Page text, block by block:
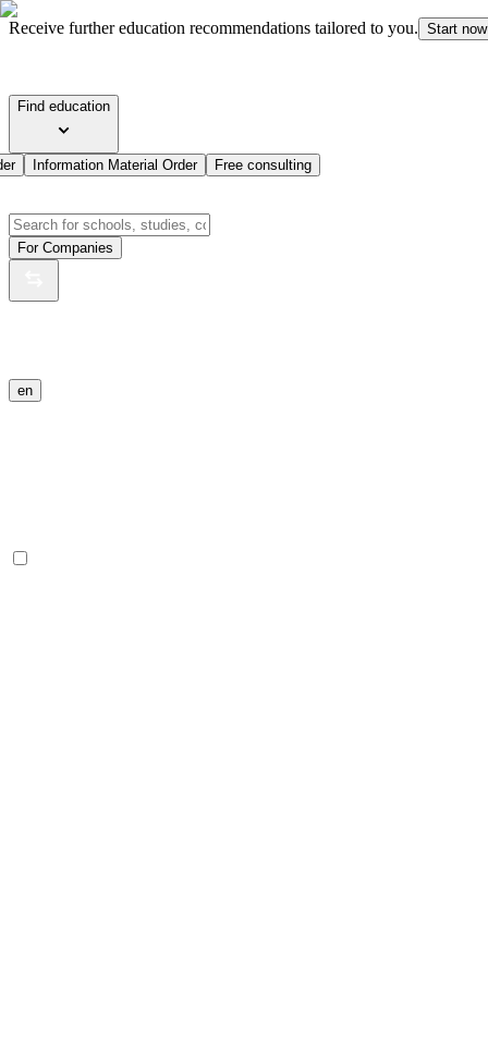
Receive further education recommendations tailored to you. Start
Find education
Information Material Order Free consulting
For Companies
en